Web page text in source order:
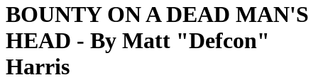
BOUNTY ON A DEAD MAN'S
HEAD - By Matt "Defcon"
Harris